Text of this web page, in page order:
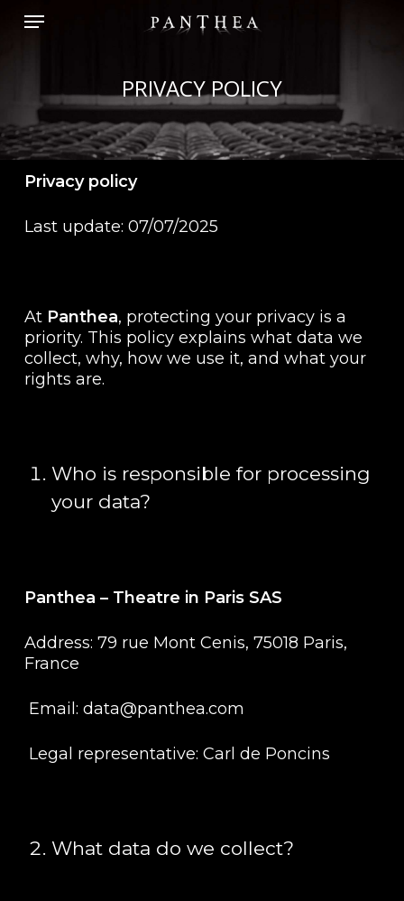
main
Menu
PRIVACY POLICY
Privacy policy
Last update: 07/07/2025
At Panthea, protecting your privacy is a
priority. This policy explains what data we
collect, why, how we use it, and what your
rights are.
Who is responsible for processing
your data?
Panthea – Theatre in Paris SAS
Address: 79 rue Mont Cenis, 75018 Paris,
France
Email: data@panthea.com
Legal representative: Carl de Poncins
What data do we collect?